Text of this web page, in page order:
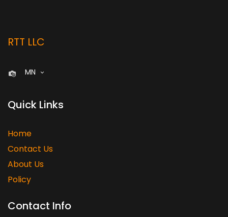
RTT LLC
MN
Quick Links
Home
Contact Us
About Us
Policy
Contact Info